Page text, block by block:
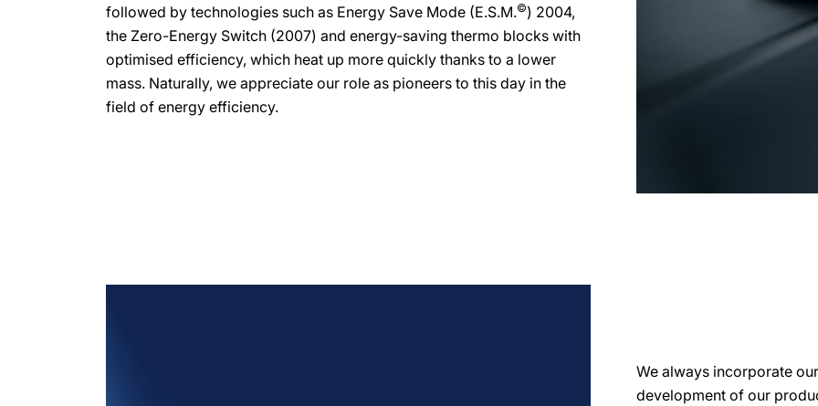
followed by technologies such as Energy Save Mode (E.S.M.©) 2004,
the Zero-Energy Switch (2007) and energy-saving thermo blocks with
optimised efficiency, which heat up more quickly thanks to a lower
mass. Naturally, we appreciate our role as pioneers to this day in the
field of energy efficiency.
We always incorporate
development of our